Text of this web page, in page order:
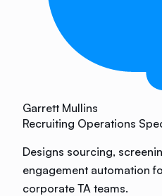
Garrett Mullins
Recruiting Operations
Designs sourcing,
engagement automation
corporate TA teams.